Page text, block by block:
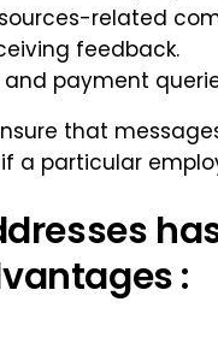
related
feedback.
and payment
that
a particular
: